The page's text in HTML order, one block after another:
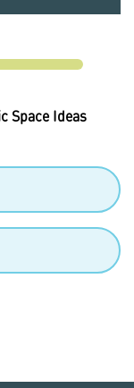
Space Ideas